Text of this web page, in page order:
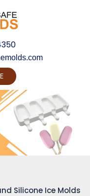
Silicone Ice Molds
Product Vision into
Realty...
Connect for Zoom Call